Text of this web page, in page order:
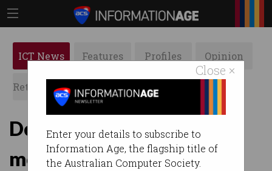
Close ×
Enter your details to subscribe to
Information Age, the flagship title of
the Australian Computer Society.
ICT News Features Profiles Opinion
Retrospects ACS News Galleries
Dell Australia lied about
monitor prices